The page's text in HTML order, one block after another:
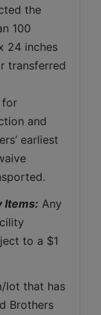
the
100
24 inches
transferred
for
and
earliest
Items: Any
to a $1
lot that has
Brothers